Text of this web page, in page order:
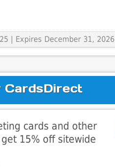
| Expires December 31, 2026
CardsDirect
cards and other
15% off sitewide